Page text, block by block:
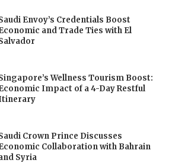
Envoy’s Credentials Boost
and Trade Ties with El
Wellness Tourism Boost:
Impact of a 4-Day Restful
Crown Prince Discusses
Collaboration with Bahrain
Syria